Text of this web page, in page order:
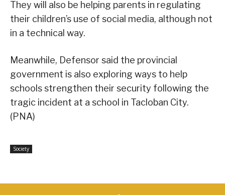
They will also be helping parents in regulating
their children’s use of social media, although not
in a technical way.
Meanwhile, Defensor said the provincial
government is also exploring ways to help
schools strengthen their security following the
tragic incident at a school in Tacloban City.
(PNA)
Society